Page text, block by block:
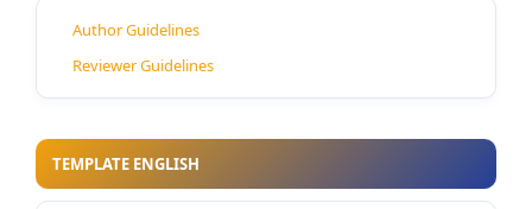
Author Guidelines
Reviewer Guidelines
TEMPLATE ENGLISH